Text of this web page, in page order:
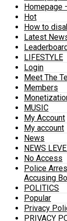
Homepage
Hot
How to
Latest
LIFESTYLE
Login
Meet The
Members
MUSIC
My Account
My account
News
NEWS
No Access
Police
Accusing
POLITICS
Popular
Privacy
PRIVACY